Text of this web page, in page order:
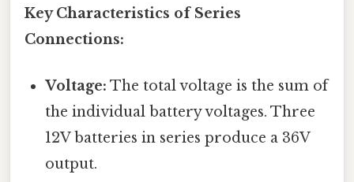
Key Characteristics of Series
Connections:
Voltage: The total voltage is the sum of
the individual battery voltages. Three
12V batteries in series produce a 36V
output.